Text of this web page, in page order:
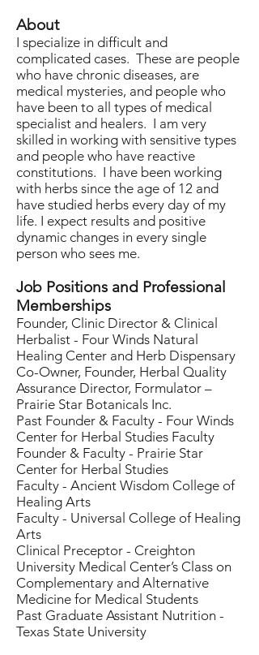
About
I specialize in difficult and
complicated cases. These are people
who have chronic diseases, are
medical mysteries, and people who
have been to all types of medical
specialist and healers. I am very
skilled in working with sensitive types
and people who have reactive
constitutions. I have been working
with herbs since the age of 12 and
have studied herbs every day of my
life. I expect results and positive
dynamic changes in every single
person who sees me.
Job Positions and Professional
Memberships
Founder, Clinic Director & Clinical
Herbalist - Four Winds Natural
Healing Center and Herb Dispensary
Co-Owner, Founder, Herbal Quality
Assurance Director, Formulator –
Prairie Star Botanicals Inc.
Past Founder & Faculty - Four Winds
Center for Herbal Studies Faculty
Founder & Faculty - Prairie Star
Center for Herbal Studies
Faculty - Ancient Wisdom College of
Healing Arts
Faculty - Universal College of Healing
Arts
Clinical Preceptor - Creighton
University Medical Center’s Class on
Complementary and Alternative
Medicine for Medical Students
Past Graduate Assistant Nutrition -
Texas State University